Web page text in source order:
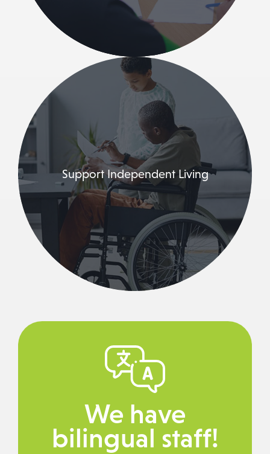
Support Independent Living
We have
bilingual staff!